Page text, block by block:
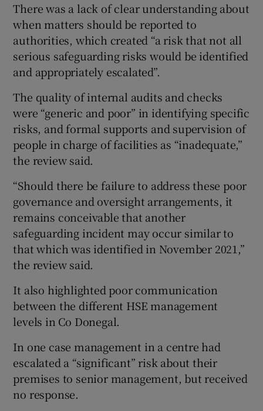
There was a lack of clear understanding about
when matters should be reported to
authorities, which created “a risk that not all
serious safeguarding risks would be identified
and appropriately escalated”.
The quality of internal audits and checks
were “generic and poor” in identifying specific
risks, and formal supports and supervision of
people in charge of facilities as “inadequate,”
the review said.
“Should there be failure to address these poor
governance and oversight arrangements, it
remains conceivable that another
safeguarding incident may occur similar to
that which was identified in November 2021,”
the review said.
It also highlighted poor communication
between the different HSE management
levels in Co Donegal.
In one case management in a centre had
escalated a “significant” risk about their
premises to senior management, but received
no response.